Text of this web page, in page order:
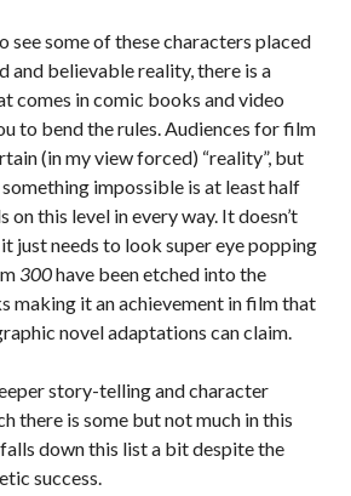
see some of these characters placed
and believable reality, there is a
comes in comic books and video
to bend the rules. Audiences for film
(in my view forced) “reality”, but
impossible is at least half
on this level in every way. It doesn’t
just needs to look super eye popping
300have been etched into the
making it an achievement in film that
novel adaptations can claim.
story-telling and character
there is some but not much in this
down this list a bit despite the
success.